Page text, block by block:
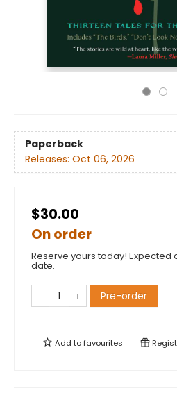
Paperback
Releases: Oct 06, 2026
$30.00
On order
Reserve yours today! Expected
date.
Pre-order
Add tofavourites